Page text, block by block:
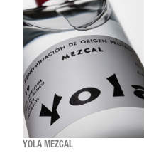
YOLA MEZCAL